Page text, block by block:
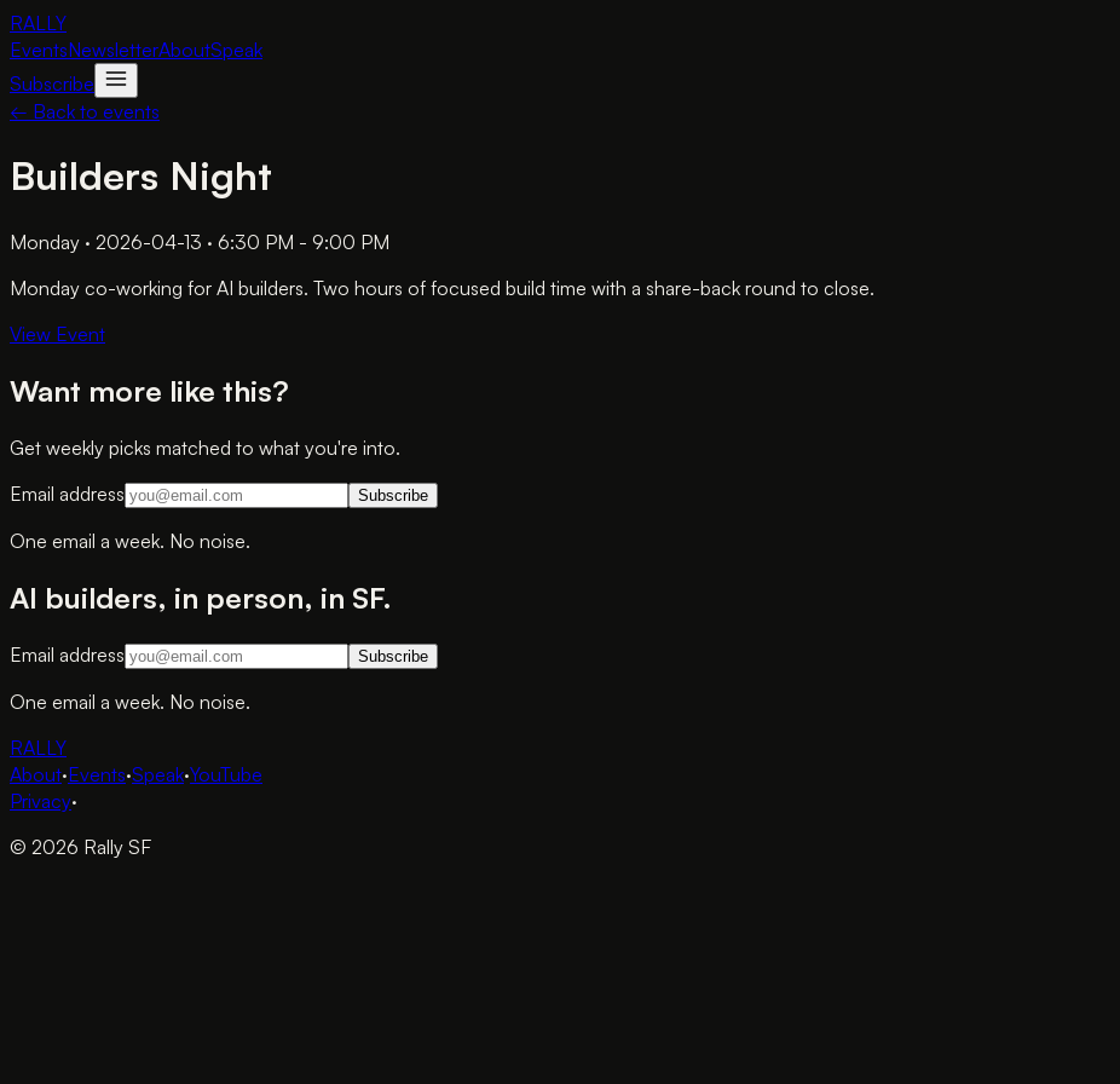
RALLY
EventsNewsletterAboutSpeak
Subscribe
← Back to events
Builders Night
Monday · 2026-04-13 · 6:30 PM - 9:00 PM
Monday co-working for AI builders. Two hours of focused build time with a share-back round to close.
View Event
Want more like this?
Get weekly picks matched to what you're into.
Email address
Subscribe
One email a week. No noise.
AI builders, in person, in SF.
Email address Subscribe
One email a week. No noise.
RALLY
About·Events·Speak·YouTube
Privacy·
© 2026 Rally SF